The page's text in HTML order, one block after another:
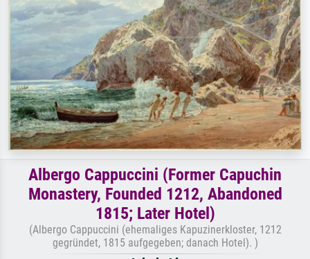
Albergo Cappuccini (Former Capuchin
Monastery, Founded 1212, Abandoned
1815; Later Hotel)
(Albergo Cappuccini (ehemaliges Kapuzinerkloster, 1212
gegründet, 1815 aufgegeben; danach Hotel). )